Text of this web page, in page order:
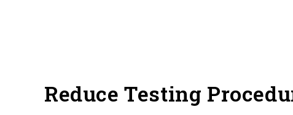
Reduce Testing